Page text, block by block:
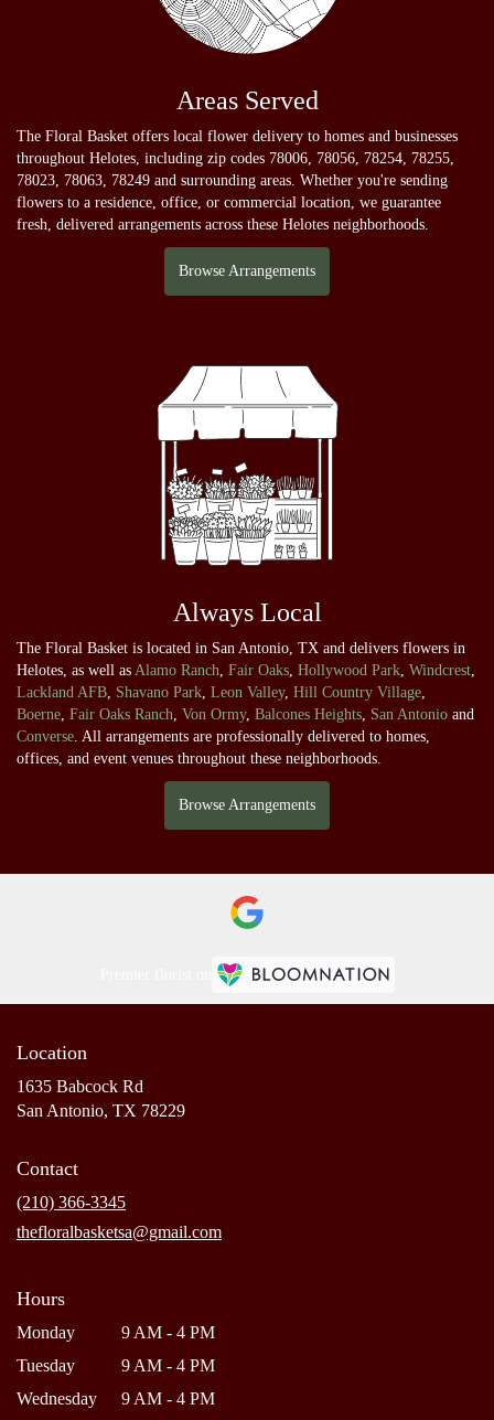
Areas Served
The Floral Basket offers local flower delivery to homes and businesses
throughout Helotes, including zip codes 78006, 78056, 78254, 78255,
78023, 78063, 78249 and surrounding areas. Whether you're sending
flowers to a residence, office, or commercial location, we guarantee
fresh, delivered arrangements across these Helotes neighborhoods.
Browse Arrangements
Always Local
The Floral Basket is located in San Antonio, TX and delivers flowers in
Helotes, as well as Alamo Ranch Fair Oaks Hollywood Park Windcrest
Lackland AFB Shavano Park Leon Valley, Hill Country Village
Boerne Fair Oaks Ranch Von Ormy, Balcones Heights San Antonio and
Converse . All arrangements are professionally delivered to homes,
offices, and event venues throughout these neighborhoods.
Browse Arrangements
Location
1635 Babcock Rd
San Antonio, TX 78229(link
Contact
(210) 366-3345
thefloralbasketsa@gmail.com
Hours
Monday
9 AM - 4 PM
Tuesday
9 AM - 4 PM
Wednesday
9 AM - 4 PM